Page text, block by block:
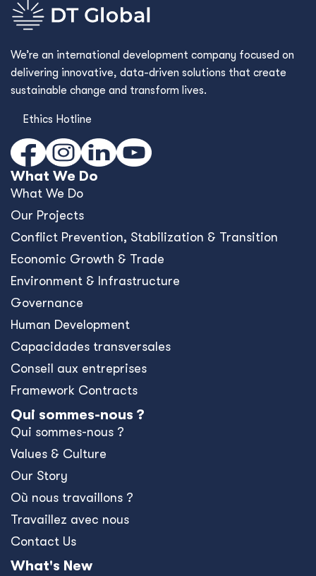
We’re an international development company focused on
delivering innovative, data-driven solutions that create
sustainable change and transform lives.
Ethics Hotline
What We Do
What We Do
Our Projects
Conﬂict Prevention, Stabilization & Transition
Economic Growth & Trade
Environment & Infrastructure
Governance
Human Development
Capacidades transversales
Conseil aux entreprises
Framework Contracts
Qui sommes-nous ?
Qui sommes-nous ?
Values & Culture
Our Story
Où nous travaillons ?
Travaillez avec nous
Contact Us
What's New